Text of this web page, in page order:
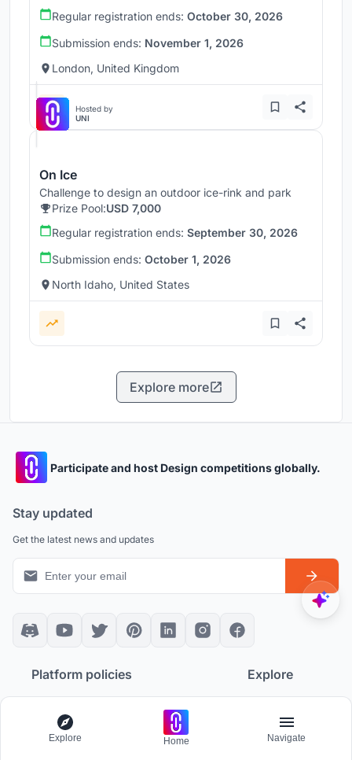
Regular registration ends: October 30, 2026
Submission ends: November 1, 2026
London, United Kingdom
Hosted by
UNI
On Ice
Challenge to design an outdoor ice-rink and park
Prize Pool:USD 7,000
Regular registration ends: September 30, 2026
Submission ends: October 1, 2026
North Idaho, United States
Explore more
Participate and host Design competitions globally.
Stay updated
Get the latest news and updates
Platform policies
Competition Guidelines
Cookie Policy
Explore
Architectural Projects
Architecture Blogs
Explore Home Navigate